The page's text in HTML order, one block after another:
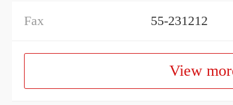
Fax 55-231212
View